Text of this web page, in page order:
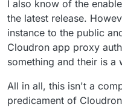
I also know of the
the latest release.
instance to the public
Cloudron app proxy
something and their is a
All in all, this isn't a
predicament of